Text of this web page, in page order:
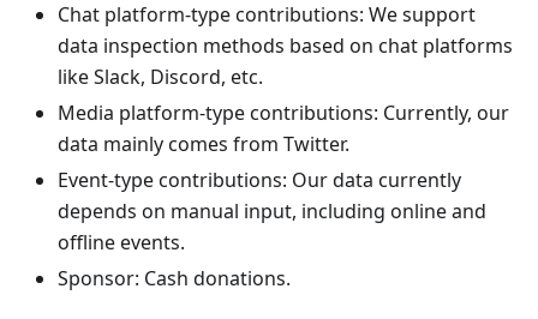
Chat platform-type contributions: We support
data inspection methods based on chat platforms
like Slack, Discord, etc.
Media platform-type contributions: Currently, our
data mainly comes from Twitter.
Event-type contributions: Our data currently
depends on manual input, including online and
offline events.
Sponsor: Cash donations.